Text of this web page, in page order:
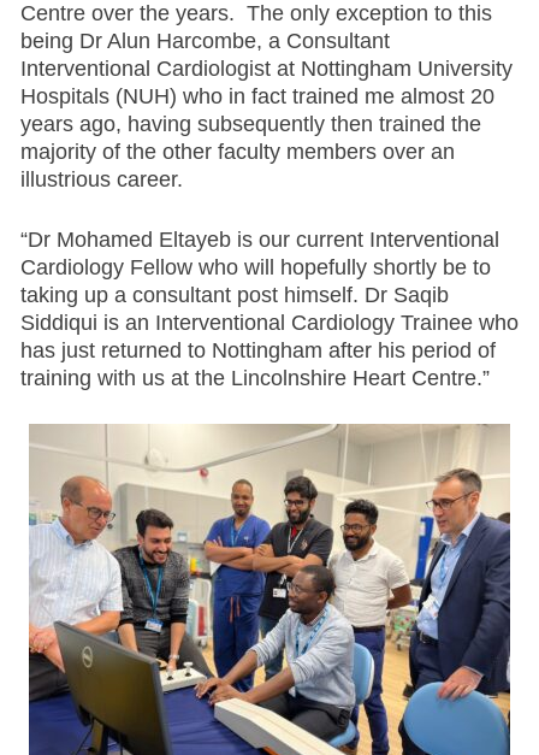
Centre over the years. The only exception to this
being Dr Alun Harcombe, a Consultant
Interventional Cardiologist at Nottingham University
Hospitals (NUH) who in fact trained me almost 20
years ago, having subsequently then trained the
majority of the other faculty members over an
illustrious career.
“Dr Mohamed Eltayeb is our current Interventional
Cardiology Fellow who will hopefully shortly be to
taking up a consultant post himself. Dr Saqib
Siddiqui is an Interventional Cardiology Trainee who
has just returned to Nottingham after his period of
training with us at the Lincolnshire Heart Centre.”